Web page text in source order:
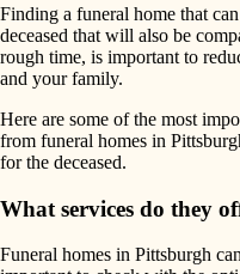
Finding a funeral home that
deceased that will also be
rough time, is important to
and your family.
Here are some of the most
from funeral homes in
for the deceased.
What services do they
Funeral homes in Pittsburgh